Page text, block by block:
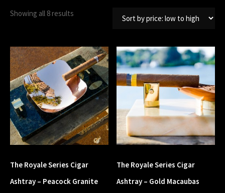
Showing all 8 results
The Royale Series Cigar
Ashtray – Peacock Granite
The Royale Series Cigar
Ashtray – Gold Macaubas